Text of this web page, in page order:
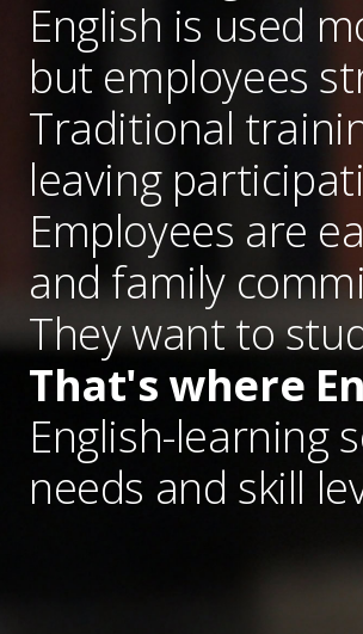
English is used
but employees
Traditional
leaving
Employees are
and family
They want to
That's where
English-learning
needs and skill